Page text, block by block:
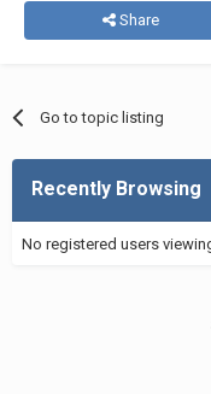
Share
Go to topic listing
Recently Browsing
No registered users